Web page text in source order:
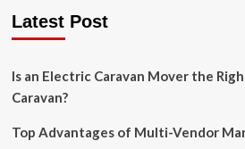
Latest Post
Is an Electric Caravan Mover the
Caravan?
Top Advantages of Multi-Vendor